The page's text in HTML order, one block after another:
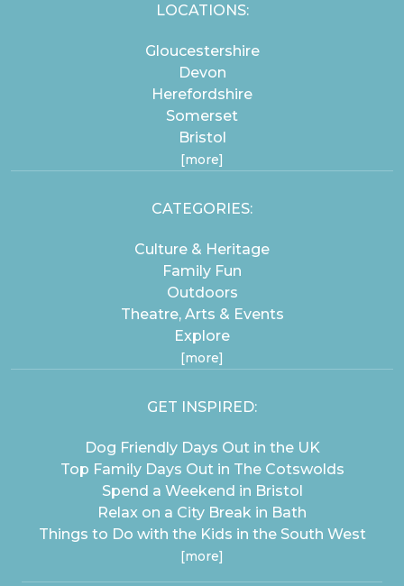
LOCATIONS:
Gloucestershire
Devon
Herefordshire
Somerset
Bristol
[more]
CATEGORIES:
Culture & Heritage
Family Fun
Outdoors
Theatre, Arts & Events
Explore
[more]
GET INSPIRED:
Dog Friendly Days Out in the UK
Top Family Days Out in The Cotswolds
Spend a Weekend in Bristol
Relax on a City Break in Bath
Things to Do with the Kids in the South West
[more]